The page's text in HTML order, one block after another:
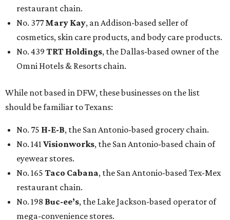
restaurant chain.
No. 377Mary Kay, an Addison-based seller of
cosmetics, skin care products, and body care products.
No. 439 TRT Holdings, the Dallas-based owner of the
Omni Hotels & Resorts chain.
While not based in DFW, these businesses on the list
should be familiar to Texans:
No. 75 H-E-B, the San Antonio-based grocery chain.
No. 141 Visionworks, the San Antonio-based chain of
eyewear stores.
No. 165 Taco Cabana, the San Antonio-based Tex-Mex
restaurant chain.
No. 198 Buc-ee’s, the Lake Jackson-based operator of
mega-convenience stores.